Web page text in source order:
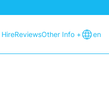
ReviewsOther Info + en